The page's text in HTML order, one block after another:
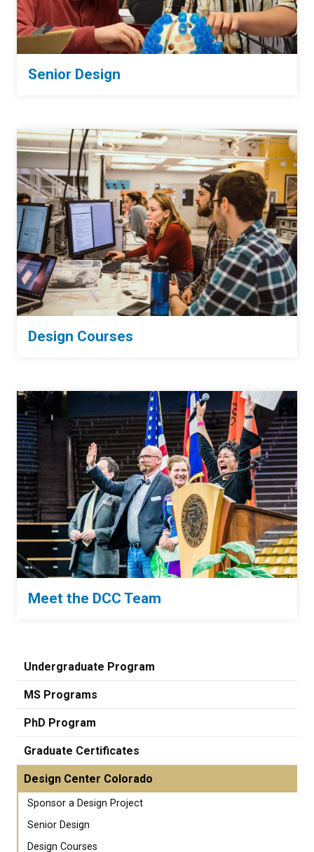
Senior Design
Design Courses
Meet the DCC Team
Undergraduate Program
MS Programs
PhD Program
Graduate Certificates
Design Center Colorado
Sponsor a Design Project
Senior Design
Design Courses